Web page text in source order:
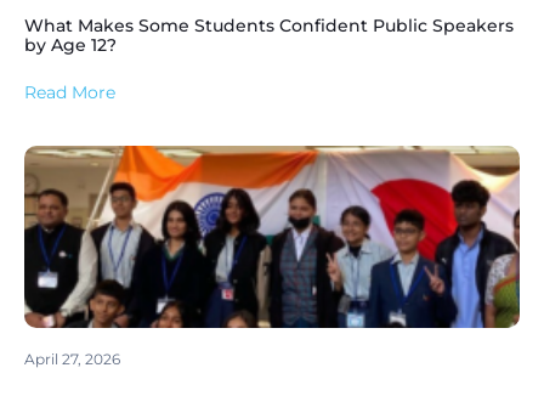
What Makes Some Students Confident Public Speakers
by Age 12?
Read More
April 27, 2026